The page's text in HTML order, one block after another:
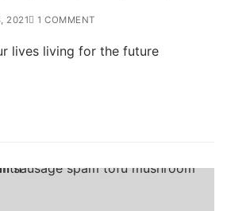
2021 1 COMMENT
lives living for the future